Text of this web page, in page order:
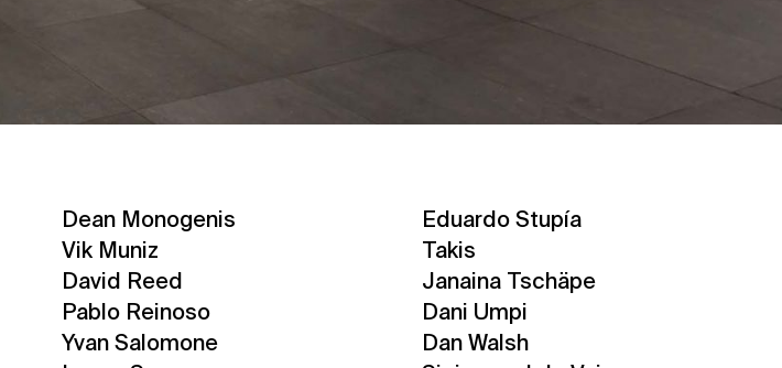
Dean Monogenis
Vik Muniz
David Reed
Pablo Reinoso
Yvan Salomone
Eduardo Stupía
Takis
Janaina Tschäpe
Dani Umpi
Dan Walsh